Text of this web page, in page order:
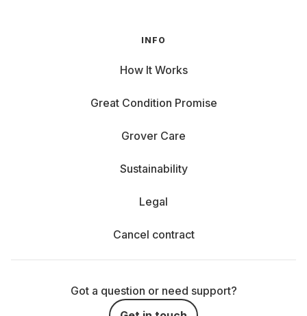
INFO
How It Works
Great Condition Promise
Grover Care
Sustainability
Legal
Cancel contract
Got a question or need support?